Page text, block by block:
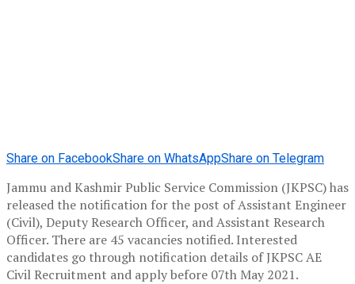
Share on FacebookShare on WhatsAppShare on Telegram
Jammu and Kashmir Public Service Commission (JKPSC) has
released the notification for the post of Assistant Engineer
(Civil), Deputy Research Officer, and Assistant Research
Officer. There are 45 vacancies notified. Interested
candidates go through notification details of JKPSC AE
Civil Recruitment and apply before 07th May 2021.